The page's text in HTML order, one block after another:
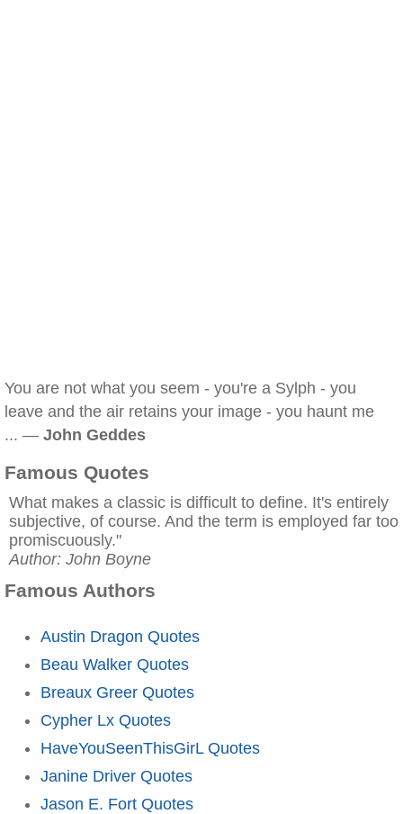
You are not what you seem - you're a Sylph - you
leave and the air retains your image - you haunt me
... — John Geddes
Famous Quotes
What makes a classic is difficult to define. It's entirely
subjective, of course. And the term is employed far too
promiscuously."
Author: John Boyne
Famous Authors
Austin Dragon Quotes
Beau Walker Quotes
Breaux Greer Quotes
Cypher Lx Quotes
HaveYouSeenThisGirL Quotes
Janine Driver Quotes
Jason E. Fort Quotes